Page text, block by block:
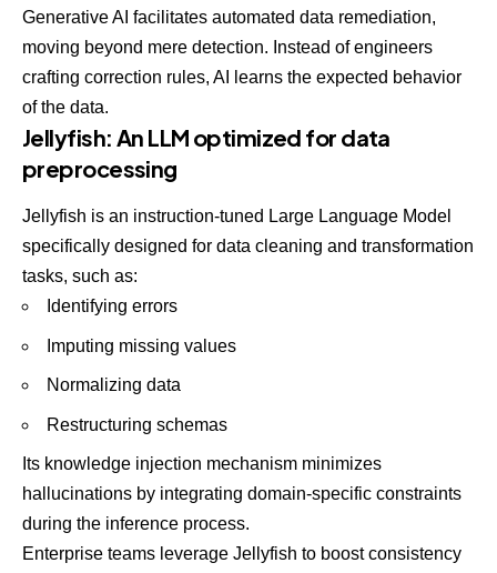
Generative AI facilitates automated data remediation,
moving beyond mere detection. Instead of engineers
crafting correction rules, AI learns the expected behavior
of the data.
Jellyfish: An LLM optimized for data
preprocessing
Jellyfish is an instruction-tuned Large Language Model
specifically designed for data cleaning and transformation
tasks, such as:
Identifying errors
Imputing missing values
Normalizing data
Restructuring schemas
Its knowledge injection mechanism minimizes
hallucinations by integrating domain-specific constraints
during the inference process.
Enterprise teams leverage Jellyfish to boost consistency